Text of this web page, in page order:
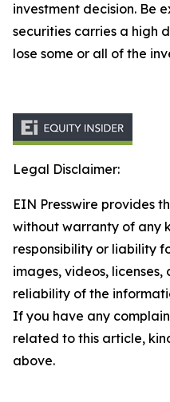
investment decision. Be
securities carries a high
lose some or all of the
Legal Disclaimer:
EIN Presswire provides
without warranty of any
responsibility or liability
images, videos,
reliability of the
If you have any
related to this article,
above.